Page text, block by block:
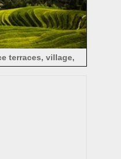
terraces, village,